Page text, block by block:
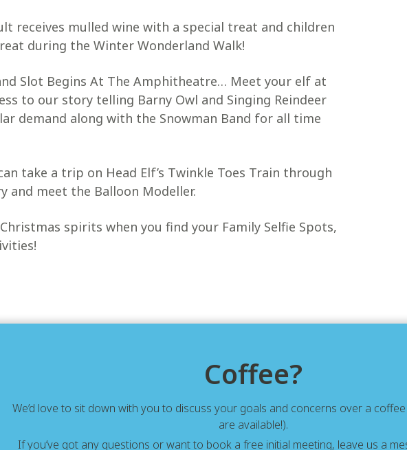
receives mulled wine with a special treat and children
during the Winter Wonderland Walk!
Slot Begins At The Amphitheatre… Meet your elf at
to our story telling Barny Owl and Singing Reindeer
demand along with the Snowman Band for all time
take a trip on Head Elf’s Twinkle Toes Train through
and meet the Balloon Modeller.
spirits when you find your Family Selfie Spots,
Coffee?
We’d love to sit down with you to discuss your goals and concerns over a
are available!).
If you’ve got any questions or want to book a free initial meeting, leave us a